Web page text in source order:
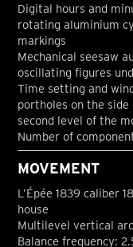
Digital hours and
rotating aluminium
markings
Mechanical seesaw
oscillating figures
Time setting and
portholes on the
second level of the
Number of
MOVEMENT
L’Épée 1839 caliber
house
Multilevel vertical
Balance frequency: